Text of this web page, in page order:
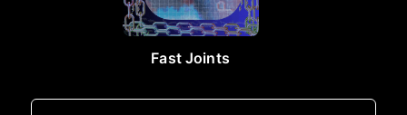
Fast Joints